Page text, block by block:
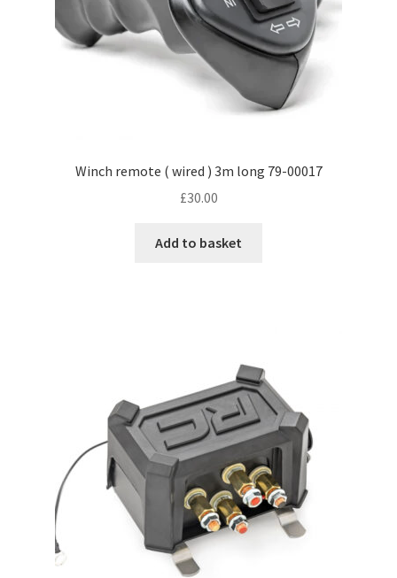
Winch remote ( wired ) 3m long 79-00017
£30.00
Add to basket